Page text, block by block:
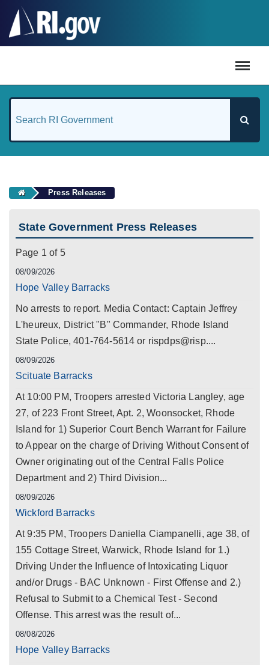
Press Releases
State Government Press Releases
Page 1 of 5
08/09/2026
Hope Valley Barracks
No arrests to report. Media Contact: Captain Jeffrey
L'heureux, District "B" Commander, Rhode Island
State Police, 401-764-5614 or rispdps@risp....
08/09/2026
Scituate Barracks
At 10:00 PM, Troopers arrested Victoria Langley, age
27, of 223 Front Street, Apt. 2, Woonsocket, Rhode
Island for 1) Superior Court Bench Warrant for Failure
to Appear on the charge of Driving Without Consent of
Owner originating out of the Central Falls Police
Department and 2) Third Division...
08/09/2026
Wickford Barracks
At 9:35 PM, Troopers Daniella Ciampanelli, age 38, of
155 Cottage Street, Warwick, Rhode Island for 1.)
Driving Under the Influence of Intoxicating Liquor
and/or Drugs - BAC Unknown - First Offense and 2.)
Refusal to Submit to a Chemical Test - Second
Offense. This arrest was the result of...
08/08/2026
Hope Valley Barracks